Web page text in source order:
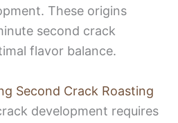
These origins
second crack
flavor balance.
Second Crack Roasting
development requires